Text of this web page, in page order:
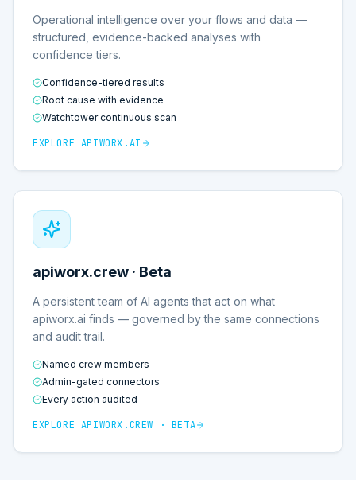
Operational intelligence over your flows and data —
structured, evidence-backed analyses with
confidence tiers.
Confidence-tiered results
Root cause with evidence
Watchtower continuous scan
EXPLORE APIWORX.AI
apiworx.crew · Beta
A persistent team of AI agents that act on what
apiworx.ai finds — governed by the same connections
and audit trail.
Named crew members
Admin-gated connectors
Every action audited
EXPLORE APIWORX.CREW · BETA